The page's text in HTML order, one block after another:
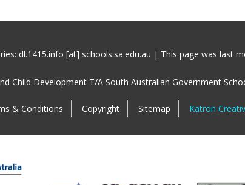
dl.1415.info [at] schools.sa.edu.au | This page was last
Child Development T/A South Australian Government
& Conditions Copyright Sitemap Katron